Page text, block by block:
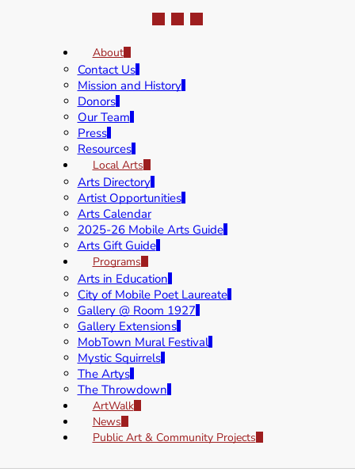
About
Contact Us
Mission and History
Donors
Our Team
Press
Resources
Local Arts
Arts Directory
Artist Opportunities
Arts Calendar
2025-26 Mobile Arts Guide
Arts Gift Guide
Programs
Arts in Education
City of Mobile Poet Laureate
Gallery @ Room 1927
Gallery Extensions
MobTown Mural Festival
Mystic Squirrels
The Artys
The Throwdown
ArtWalk
News
Public Art & Community Projects